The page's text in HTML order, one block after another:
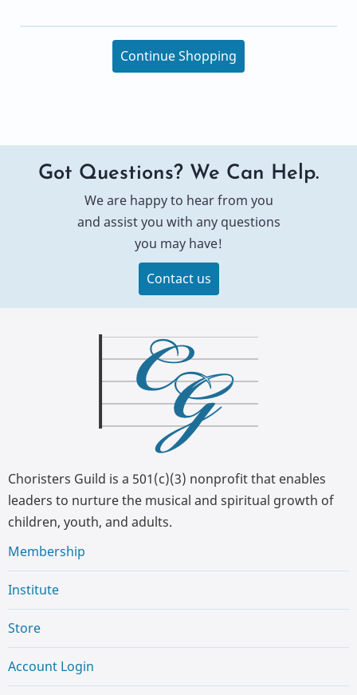
Continue Shopping
Got Questions? We Can Help.
We are happy to hear from you
and assist you with any questions
you may have!
Contact us
Choristers Guild is a 501(c)(3) nonprofit that enables
leaders to nurture the musical and spiritual growth of
children, youth, and adults.
Membership
Institute
Store
Account Login